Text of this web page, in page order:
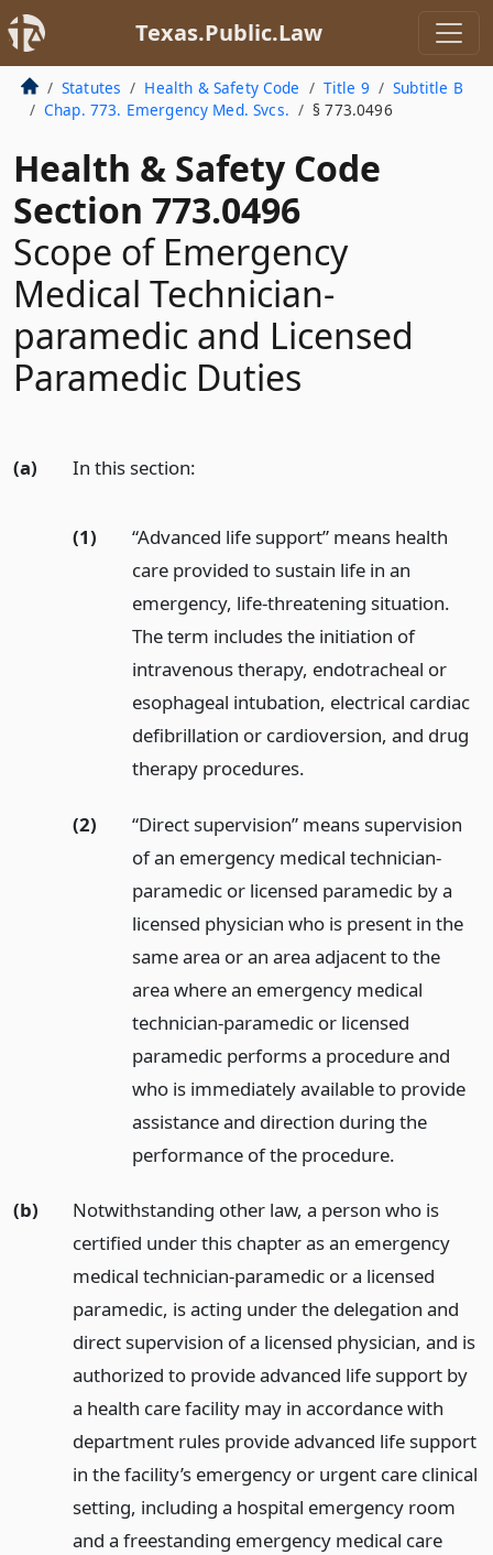
Texas.Public.Law
Statutes Health & Safety Code Title 9
Subtitle B
Chap. 773. Emergency Med. Svcs.
§ 773.0496
Health & Safety Code
Section 773.0496
Scope of Emergency
Medical Technician-
paramedic and Licensed
Paramedic Duties
(a) In this section:
(1)
“Advanced life support” means health
care provided to sustain life in an
emergency, life-threatening situation.
The term includes the initiation of
intravenous therapy, endotracheal or
esophageal intubation, electrical cardiac
defibrillation or cardioversion, and drug
therapy procedures.
(2)
“Direct supervision” means supervision
of an emergency medical technician-
paramedic or licensed paramedic by a
licensed physician who is present in the
same area or an area adjacent to the
area where an emergency medical
technician-paramedic or licensed
paramedic performs a procedure and
who is immediately available to provide
assistance and direction during the
performance of the procedure.
(b)
Notwithstanding other law, a person who is
certified under this chapter as an emergency
medical technician-paramedic or a licensed
paramedic, is acting under the delegation and
direct supervision of a licensed physician, and is
authorized to provide advanced life support by
a health care facility may in accordance with
department rules provide advanced life support
in the facility’s emergency or urgent care clinical
setting, including a hospital emergency room
and a freestanding emergency medical care